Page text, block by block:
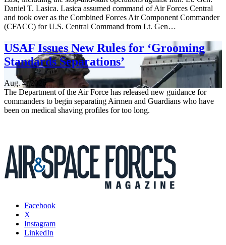
Daniel T. Lasica. Lasica assumed command of Air Forces Central
and took over as the Combined Forces Air Component Commander
(CFACC) for U.S. Central Command from Lt. Gen…
USAF Issues New Rules for ‘Grooming
Standards Separations’
Aug. 4, 2026
The Department of the Air Force has released new guidance for
commanders to begin separating Airmen and Guardians who have
been on medical shaving profiles for too long.
Facebook
X
Instagram
LinkedIn